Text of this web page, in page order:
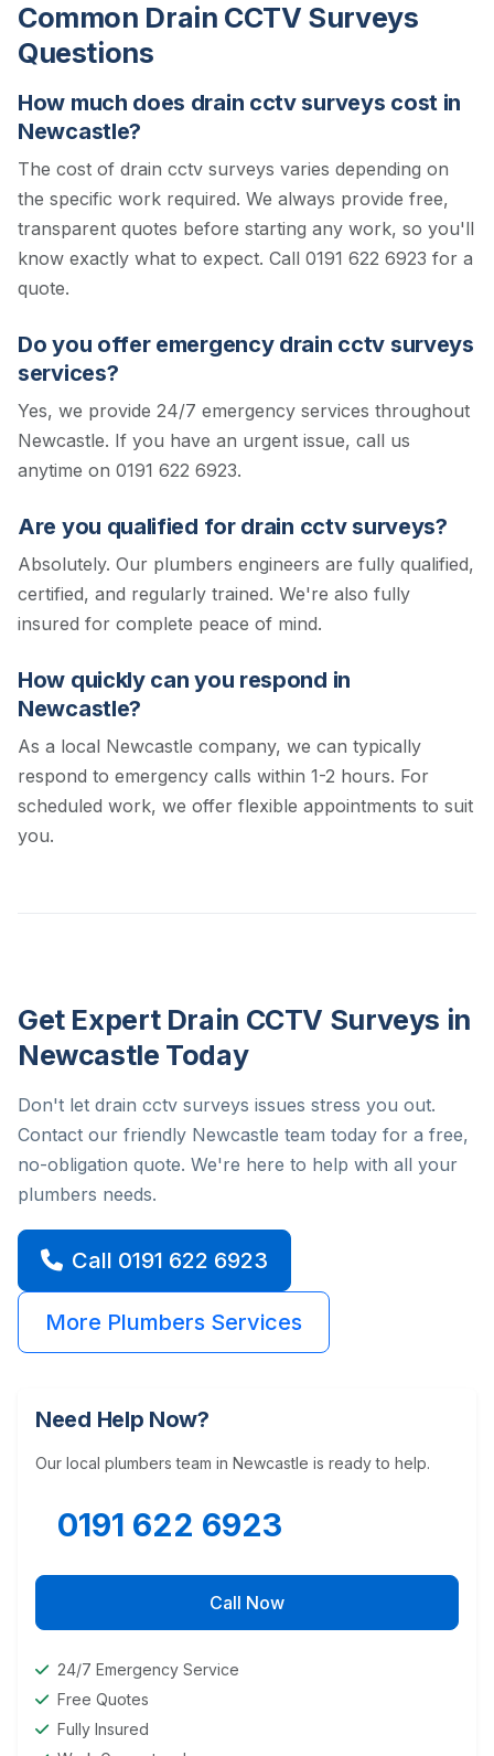
Common Drain CCTV Surveys
Questions
How much does drain cctv surveys cost in
Newcastle?
The cost of drain cctv surveys varies depending on
the specific work required. We always provide free,
transparent quotes before starting any work, so you'll
know exactly what to expect. Call 0191 622 6923 for a
quote.
Do you offer emergency drain cctv surveys
services?
Yes, we provide 24/7 emergency services throughout
Newcastle. If you have an urgent issue, call us
anytime on 0191 622 6923.
Are you qualified for drain cctv surveys?
Absolutely. Our plumbers engineers are fully qualified,
certified, and regularly trained. We're also fully
insured for complete peace of mind.
How quickly can you respond in
Newcastle?
As a local Newcastle company, we can typically
respond to emergency calls within 1-2 hours. For
scheduled work, we offer flexible appointments to suit
you.
Get Expert Drain CCTV Surveys in
Newcastle Today
Don't let drain cctv surveys issues stress you out.
Contact our friendly Newcastle team today for a free,
no-obligation quote. We're here to help with all your
plumbers needs.
Call 0191 622 6923
More Plumbers Services
Need Help Now?
Our local plumbers team in Newcastle is ready to help.
0191 622 6923
Call Now
24/7 Emergency Service
Free Quotes
Fully Insured